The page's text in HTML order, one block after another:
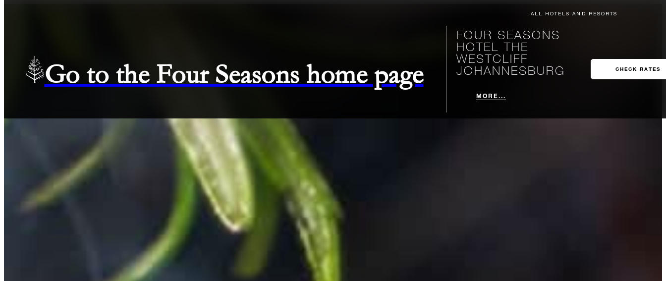
ALL HOTELS AND RESORTS
Go to the Four Seasons home page
FOUR SEASONS
HOTEL THE
WESTCLIFF
JOHANNESBURG
MORE...
CHECK RATES